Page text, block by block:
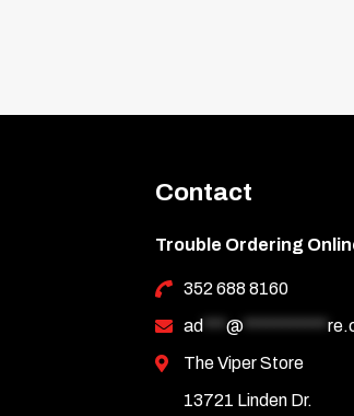
Contact
Trouble Ordering
352 688 8160
ad
@***********
The Viper Store
13721 Linden Dr.